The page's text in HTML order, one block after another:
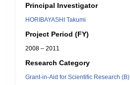
Principal Investigator
HORIBAYASHI Takumi
Project Period (FY)
2008 – 2011
Research Category
Grant-in-Aid for Scientific Research (B)